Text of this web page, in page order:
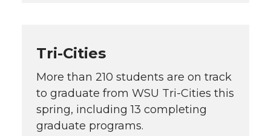
Tri-Cities
More than 210 students are on track
to graduate from WSU Tri-Cities this
spring, including 13 completing
graduate programs.